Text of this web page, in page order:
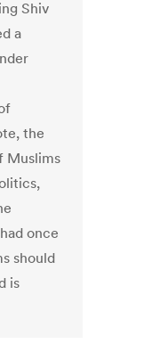
Shiv
a
the
Muslims
once
should
is